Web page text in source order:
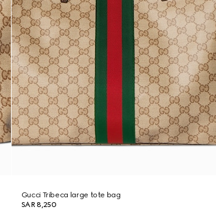
Gucci Tribeca large tote bag
SAR 8,250